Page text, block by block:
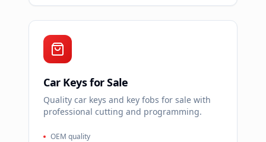
Car Keys for Sale
Quality car keys and key fobs for sale with
professional cutting and programming.
OEM quality